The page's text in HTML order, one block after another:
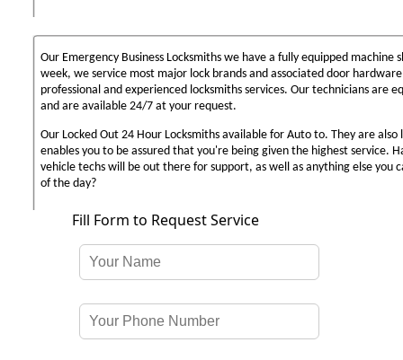
Our Emergency Business Locksmiths we have a fully equipped machine
week, we service most major lock brands and associated door
professional and experienced locksmiths services. Our technicians are
and are available 24/7 at your request.
Our Locked Out 24 Hour Locksmiths available for Auto to. They are
enables you to be assured that you're being given the highest service.
vehicle techs will be out there for support, as well as anything else you
of the day?
Fill Form to Request Service